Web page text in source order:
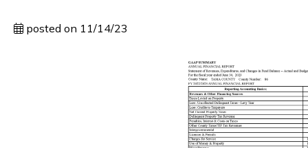
posted on 11/14/23